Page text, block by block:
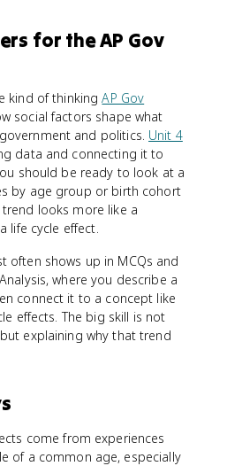
for the AP Gov
kind of thinkingAP Gov
social factors shape what
and politics. Unit 4
data and connecting it to
should be ready to look at a
by age group or birth cohort
looks more like a
life cycle effect.
often shows up in MCQs and
where you describe a
connect it to a concept like
effects. The big skill is not
explaining why that trend
come from experiences
of a common age, especially